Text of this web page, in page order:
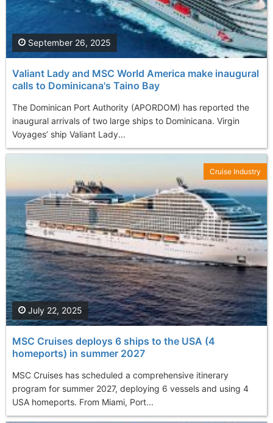
Valiant Lady and MSC World America make inaugural
calls to Dominicana's Taino Bay
The Dominican Port Authority (APORDOM) has reported the
inaugural arrivals of two large ships to Dominicana. Virgin
Voyages’ ship Valiant Lady...
September 26, 2025
MSC Cruises deploys 6 ships to the USA (4
homeports) in summer 2027
MSC Cruises has scheduled a comprehensive itinerary
program for summer 2027, deploying 6 vessels and using 4
USA homeports. From Miami, Port...
July 22, 2025
Cruise Industry